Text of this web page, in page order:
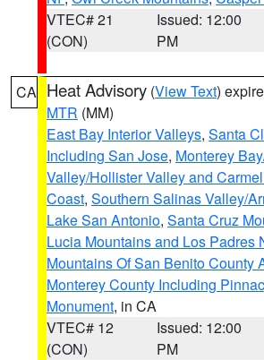
VTEC# 21
(CON)
Issued: 12:00
PM
CA Heat Advisory (View Text)
MTR (MM)
East Bay Interior Valleys, Santa
Including San Jose, Monterey
Valley/Hollister Valley and
Coast, Southern Salinas Valley/
Lake San Antonio, Santa Cruz
Lucia Mountains and Los Padres
Mountains Of San Benito County
Monterey County Including
Monument, in CA
VTEC# 12
(CON)
Issued: 12:00
PM